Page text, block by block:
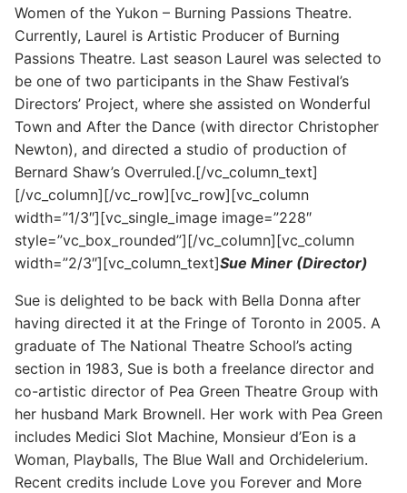
Women of the Yukon – Burning Passions Theatre.
Currently, Laurel is Artistic Producer of Burning
Passions Theatre. Last season Laurel was selected to
be one of two participants in the Shaw Festival’s
Directors’ Project, where she assisted on Wonderful
Town and After the Dance (with director Christopher
Newton), and directed a studio of production of
Bernard Shaw’s Overruled.[/vc_column_text]
[/vc_column][/vc_row][vc_row][vc_column
width=”1/3″][vc_single_image image=”228″
style=”vc_box_rounded”][/vc_column][vc_column
width=”2/3″][vc_column_text]Sue Miner (Director)
Sue is delighted to be back with Bella Donna after
having directed it at the Fringe of Toronto in 2005. A
graduate of The National Theatre School’s acting
section in 1983, Sue is both a freelance director and
co-artistic director of Pea Green Theatre Group with
her husband Mark Brownell. Her work with Pea Green
includes Medici Slot Machine, Monsieur d’Eon is a
Woman, Playballs, The Blue Wall and Orchidelerium.
Recent credits include Love you Forever and More